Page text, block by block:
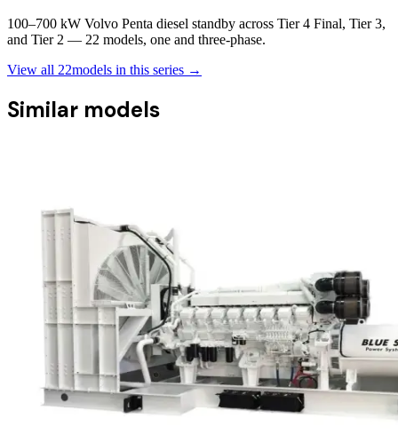
100–700 kW Volvo Penta diesel standby across Tier 4 Final, Tier 3,
and Tier 2 — 22 models, one and three-phase.
View all 22models in this series →
Similar models